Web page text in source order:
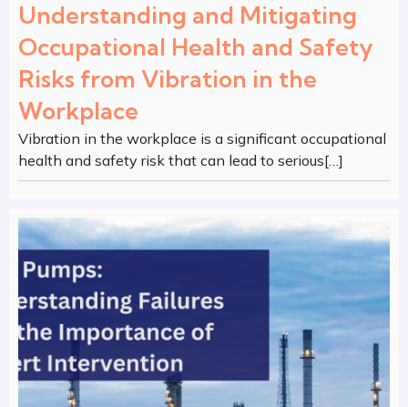
Understanding and Mitigating
Occupational Health and Safety
Risks from Vibration in the
Workplace
Vibration in the workplace is a significant occupational
health and safety risk that can lead to serious[…]